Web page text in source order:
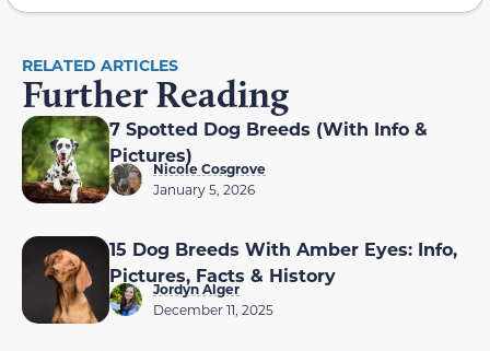
RELATED ARTICLES
Further Reading
7 Spotted Dog Breeds (With Info &
Pictures)
Nicole Cosgrove
January 5, 2026
15 Dog Breeds With Amber Eyes: Info,
Pictures, Facts & History
Jordyn Alger
December 11, 2025